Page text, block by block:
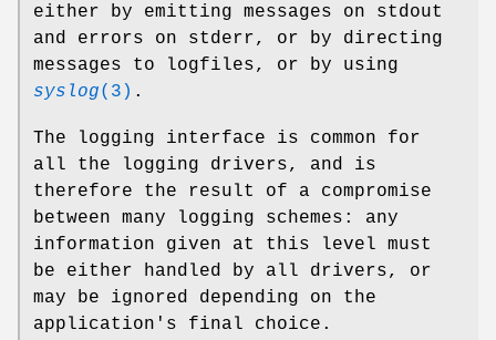
either by emitting messages on stdout
and errors on stderr, or by directing
messages to logfiles, or by using
syslog(3) .
The logging interface is common for
all the logging drivers, and is
therefore the result of a compromise
between many logging schemes: any
information given at this level must
be either handled by all drivers, or
may be ignored depending on the
application's final choice.